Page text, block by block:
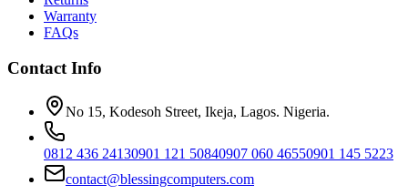
Warranty
FAQs
Contact Info
No 15, Kodesoh Street, Ikeja, Lagos. Nigeria.
0812 436 24130901 121 50840907 060 46550901 145 5223
contact@blessingcomputers.com